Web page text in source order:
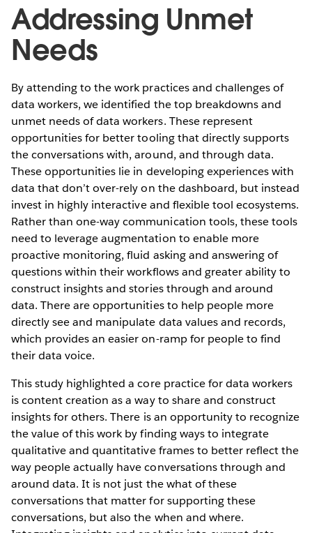
Addressing Unmet
Needs
By attending to the work practices and challenges of
data workers, we identified the top breakdowns and
unmet needs of data workers. These represent
opportunities for better tooling that directly supports
the conversations with, around, and through data.
These opportunities lie in developing experiences with
data that don’t over-rely on the dashboard, but instead
invest in highly interactive and flexible tool ecosystems.
Rather than one-way communication tools, these tools
need to leverage augmentation to enable more
proactive monitoring, fluid asking and answering of
questions within their workflows and greater ability to
construct insights and stories through and around
data. There are opportunities to help people more
directly see and manipulate data values and records,
which provides an easier on-ramp for people to find
their data voice.
This study highlighted a core practice for data workers
is content creation as a way to share and construct
insights for others. There is an opportunity to recognize
the value of this work by finding ways to integrate
qualitative and quantitative frames to better reflect the
way people actually have conversations through and
around data. It is not just the what of these
conversations that matter for supporting these
conversations, but also the when and where.